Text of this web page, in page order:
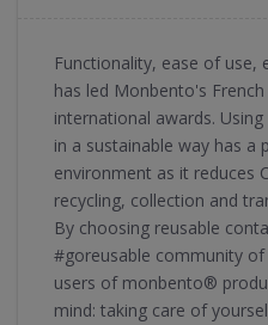
Functionality, ease of use,
has led Monbento's
international awards.
in a sustainable way has a
environment as it reduces
recycling, collection and
By choosing reusable
#goreusable community
users of monbento®
mind: taking care of